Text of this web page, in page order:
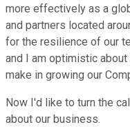
more effectively as a
and partners located
for the resilience of our
and I am optimistic
make in growing our
Now I'd like to turn the
about our business.